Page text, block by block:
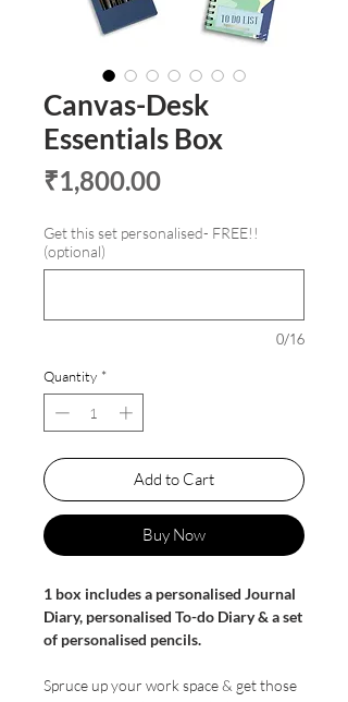
Canvas-Desk
Essentials Box
₹1,800.00Price
Get this set personalised- FREE!!
(optional)
0/16
Quantity *
Add to Cart
Buy Now
1 box includes a personalised Journal
Diary, personalised To-do Diary & a set
of personalised pencils.
Spruce up your work space & get those